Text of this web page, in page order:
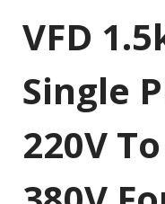
VFD
Single
220V